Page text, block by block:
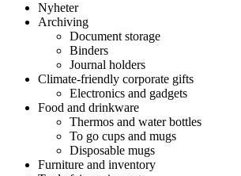
Nyheter
Archiving
Document storage
Binders
Journal holders
Climate-friendly corporate gifts
Electronics and gadgets
Food and drinkware
Thermos and water bottles
To go cups and mugs
Disposable mugs
Furniture and inventory